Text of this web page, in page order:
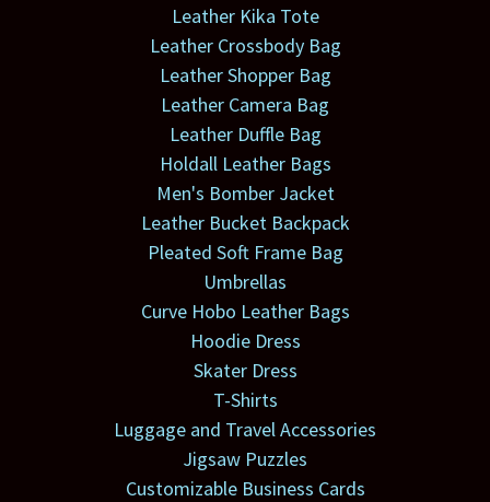
Leather Kika Tote
Leather Crossbody Bag
Leather Shopper Bag
Leather Camera Bag
Leather Duffle Bag
Holdall Leather Bags
Men's Bomber Jacket
Leather Bucket Backpack
Pleated Soft Frame Bag
Umbrellas
Curve Hobo Leather Bags
Hoodie Dress
Skater Dress
T-Shirts
Luggage and Travel Accessories
Jigsaw Puzzles
Customizable Business Cards